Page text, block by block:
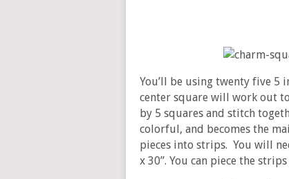
You’ll be using twenty five 5
center square will work out
by 5 squares and stitch
colorful, and becomes the
pieces into strips. You will
x 30’’. You can piece the